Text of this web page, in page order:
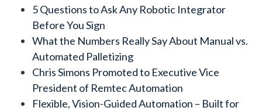
5 Questions to Ask Any Robotic Integrator
Before You Sign
What the Numbers Really Say About Manual vs.
Automated Palletizing
Chris Simons Promoted to Executive Vice
President of Remtec Automation
Flexible, Vision-Guided Automation – Built for